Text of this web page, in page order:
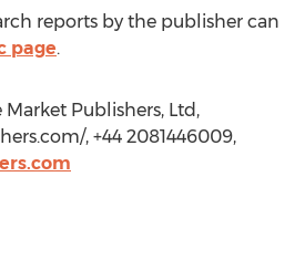
reports by the publisher can
page.
Market Publishers, Ltd,
, +44 2081446009,